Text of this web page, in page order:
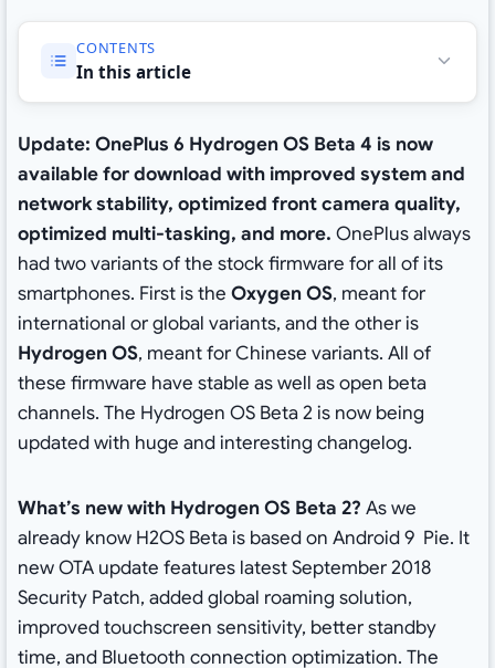
CONTENTS
In this article
Update: OnePlus 6 Hydrogen OS Beta 4 is now
available for download with improved system and
network stability, optimized front camera quality,
optimized multi-tasking, and more. OnePlus always
had two variants of the stock firmware for all of its
smartphones. First is the Oxygen OS, meant for
international or global variants, and the other is
Hydrogen OS, meant for Chinese variants. All of
these firmware have stable as well as open beta
channels. The Hydrogen OS Beta 2 is now being
updated with huge and interesting changelog.
What’s new with Hydrogen OS Beta 2? As we
already know H2OS Beta is based on Android 9 Pie. It
new OTA update features latest September 2018
Security Patch, added global roaming solution,
improved touchscreen sensitivity, better standby
time, and Bluetooth connection optimization. The